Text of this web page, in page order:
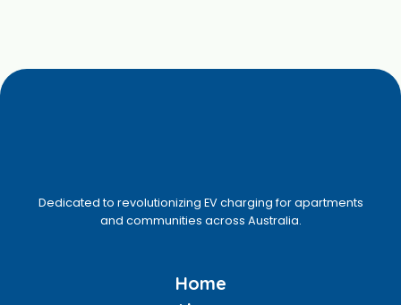
Dedicated to revolutionizing EV charging for apartments
and communities across Australia.
Home